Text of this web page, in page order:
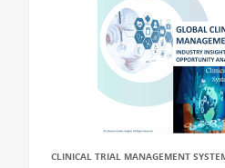
CLINICAL TRIAL MANAGEMENT